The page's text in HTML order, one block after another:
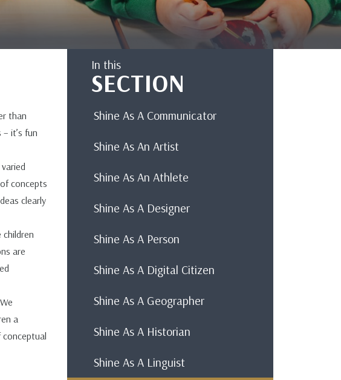
than
it’s fun
concepts
clearly
are
a
In this
SECTION
Shine As A Communicator
Shine As An Artist
Shine As An Athlete
Shine As A Designer
Shine As A Person
Shine As A Digital Citizen
Shine As A Geographer
Shine As A Historian
Shine As A Linguist